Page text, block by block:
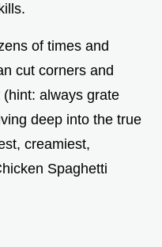
of times and
cut corners and
always grate
deep into the true
creamiest,
Spaghetti